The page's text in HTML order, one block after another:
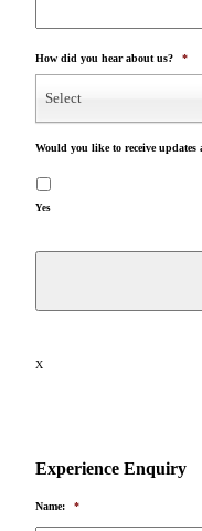
How did you hear about us? *
Select
Would you like to receive updates
Yes
X
Experience Enquiry
Name: *